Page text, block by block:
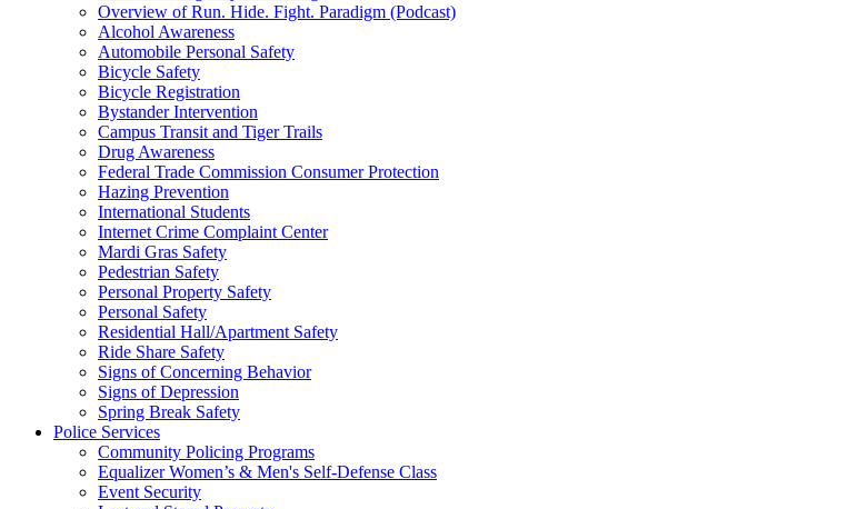
Overview of Run. Hide. Fight. Paradigm (Podcast)
Alcohol Awareness
Automobile Personal Safety
Bicycle Safety
Bicycle Registration
Bystander Intervention
Campus Transit and Tiger Trails
Drug Awareness
Federal Trade Commission Consumer Protection
Hazing Prevention
International Students
Internet Crime Complaint Center
Mardi Gras Safety
Pedestrian Safety
Personal Property Safety
Personal Safety
Residential Hall/Apartment Safety
Ride Share Safety
Signs of Concerning Behavior
Signs of Depression
Spring Break Safety
Police Services
Community Policing Programs
Equalizer Women’s & Men's Self-Defense Class
Event Security